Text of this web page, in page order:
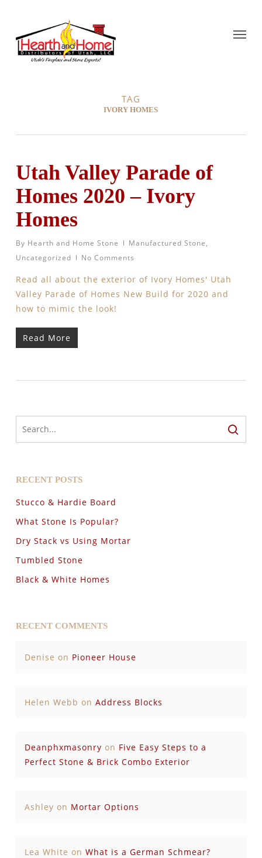
TAG
IVORY HOMES
Utah Valley Parade of
Homes 2020 – Ivory
Homes
By Hearth and Home Stone Manufactured Stone,
Uncategorized
No Comments
Read all about the exterior of Ivory Homes' Utah
Valley Parade of Homes New Build for 2020 and
how to mimic the look!
Read More
RECENT POSTS
Stucco & Hardie Board
What Stone Is Popular?
Dry Stack vs Using Mortar
Tumbled Stone
Black & White Homes
RECENT COMMENTS
Denise on Pioneer House
Helen Webb on Address Blocks
Deanphxmasonry on Five Easy Steps to a
Perfect Stone & Brick Combo Exterior
Ashley on Mortar Options
Lea White on What is a German Schmear?